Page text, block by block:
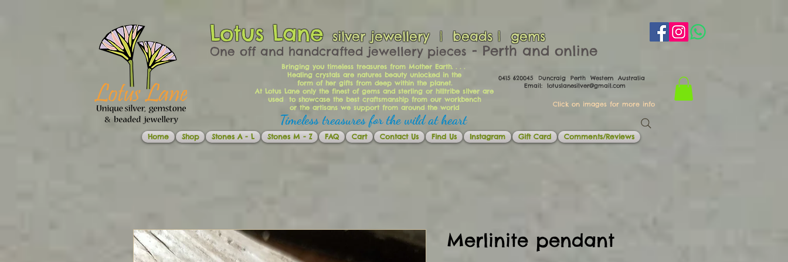
Lotus Lane silver jewellery | beads | gems
One off and handcrafted jewellery pieces ​​​​ - Perth and online
Bringing you timeless treasures from Mother Earth. . . .
Healing crystals are natures beauty unlocked in the
form of her gifts from deep within the planet.
At Lotus Lane only the finest of gems and sterling or hilltribe silver are
used to showcase the best craftsmanship from our workbench
or the artisans we support from around the world
0415 620045 Duncraig Perth Western Australia
Email: lotuslanesilver@gmail.com
Timeless treasures for the wild at heart
Click on images for more info
Home Shop Stones A - L Stones M - Z FAQ Cart Contact Us Find Us Instagram Gift Card Comments/Reviews
Merlinite pendant